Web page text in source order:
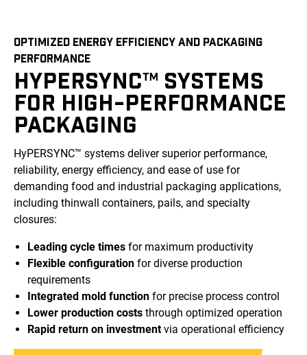
OPTIMIZED ENERGY EFFICIENCY AND PACKAGING
PERFORMANCE
HYPERSYNC™ SYSTEMS
FOR HIGH-PERFORMANCE
PACKAGING
HyPERSYNC™ systems deliver superior performance,
reliability, energy efficiency, and ease of use for
demanding food and industrial packaging applications,
including thinwall containers, pails, and specialty
closures:
Leading cycle times for maximum productivity
Flexible configuration for diverse production
requirements
Integrated mold function for precise process control
Lower production costs through optimized operation
Rapid return on investmentvia operational efficiency